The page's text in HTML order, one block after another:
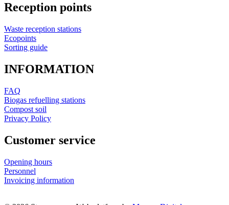
Reception points
Waste reception stations
Ecopoints
Sorting guide
INFORMATION
FAQ
Biogas refuelling stations
Compost soil
Privacy Policy
Customer service
Opening hours
Personnel
Invoicing information